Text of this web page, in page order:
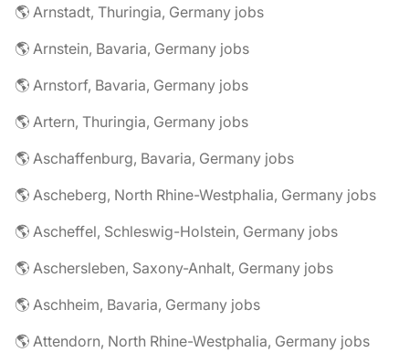
🌎 Arnstadt, Thuringia, Germany jobs
🌎 Arnstein, Bavaria, Germany jobs
🌎 Arnstorf, Bavaria, Germany jobs
🌎 Artern, Thuringia, Germany jobs
🌎 Aschaffenburg, Bavaria, Germany jobs
🌎 Ascheberg, North Rhine-Westphalia, Germany jobs
🌎 Ascheffel, Schleswig-Holstein, Germany jobs
🌎 Aschersleben, Saxony-Anhalt, Germany jobs
🌎 Aschheim, Bavaria, Germany jobs
🌎 Attendorn, North Rhine-Westphalia, Germany jobs